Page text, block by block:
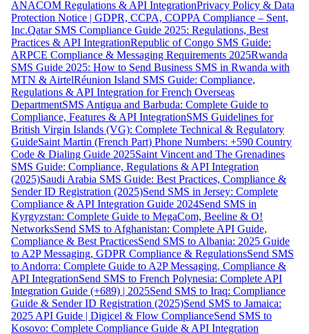
ANACOM Regulations & API IntegrationPrivacy Policy & Data
Protection Notice | GDPR, CCPA, COPPA Compliance – Sent,
Inc.Qatar SMS Compliance Guide 2025: Regulations, Best
Practices & API IntegrationRepublic of Congo SMS Guide:
ARPCE Compliance & Messaging Requirements 2025Rwanda
SMS Guide 2025: How to Send Business SMS in Rwanda with
MTN & AirtelRéunion Island SMS Guide: Compliance,
Regulations & API Integration for French Overseas
DepartmentSMS Antigua and Barbuda: Complete Guide to
Compliance, Features & API IntegrationSMS Guidelines for
British Virgin Islands (VG): Complete Technical & Regulatory
GuideSaint Martin (French Part) Phone Numbers: +590 Country
Code & Dialing Guide 2025Saint Vincent and The Grenadines
SMS Guide: Compliance, Regulations & API Integration
(2025)Saudi Arabia SMS Guide: Best Practices, Compliance &
Sender ID Registration (2025)Send SMS in Jersey: Complete
Compliance & API Integration Guide 2024Send SMS in
Kyrgyzstan: Complete Guide to MegaCom, Beeline & O!
NetworksSend SMS to Afghanistan: Complete API Guide,
Compliance & Best PracticesSend SMS to Albania: 2025 Guide
to A2P Messaging, GDPR Compliance & RegulationsSend SMS
to Andorra: Complete Guide to A2P Messaging, Compliance &
API IntegrationSend SMS to French Polynesia: Complete API
Integration Guide (+689) | 2025Send SMS to Iraq: Compliance
Guide & Sender ID Registration (2025)Send SMS to Jamaica:
2025 API Guide | Digicel & Flow ComplianceSend SMS to
Kosovo: Complete Compliance Guide & API Integration